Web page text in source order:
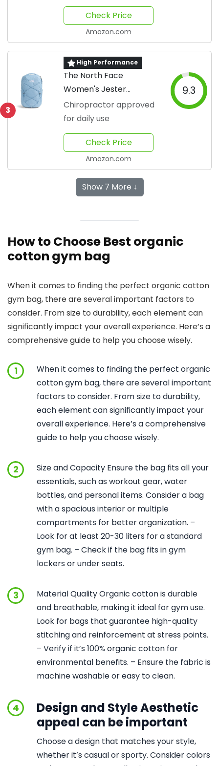
Check Price
Amazon.com
3
High Performance
The North Face
Women's Jester
Backpack
Chiropractor approved
for daily use
9.3
Check Price
Amazon.com
Show 7 More ↓
How to Choose Best organic
cotton gym bag
When it comes to finding the perfect organic cotton
gym bag, there are several important factors to
consider. From size to durability, each element can
significantly impact your overall experience. Here’s a
comprehensive guide to help you choose wisely.
1
When it comes to finding the perfect organic
cotton gym bag, there are several important
factors to consider. From size to durability,
each element can significantly impact your
overall experience. Here’s a comprehensive
guide to help you choose wisely.
2
Size and Capacity Ensure the bag fits all your
essentials, such as workout gear, water
bottles, and personal items. Consider a bag
with a spacious interior or multiple
compartments for better organization. –
Look for at least 20-30 liters for a standard
gym bag. – Check if the bag fits in gym
lockers or under seats.
3
Material Quality Organic cotton is durable
and breathable, making it ideal for gym use.
Look for bags that guarantee high-quality
stitching and reinforcement at stress points.
– Verify if it’s 100% organic cotton for
environmental benefits. – Ensure the fabric is
machine washable or easy to clean.
4
Design and Style Aesthetic
appeal can be important
Choose a design that matches your style,
whether it’s casual or sporty. Consider colors